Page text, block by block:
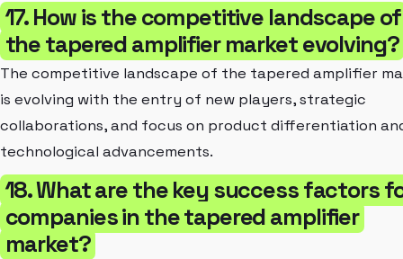
17. How is the competitive landscape of
the tapered amplifier market evolving?
The competitive landscape of the tapered amplifier
is evolving with the entry of new players, strategic
collaborations, and focus on product differentiation
technological advancements.
18. What are the key success factors
companies in the tapered amplifier
market?